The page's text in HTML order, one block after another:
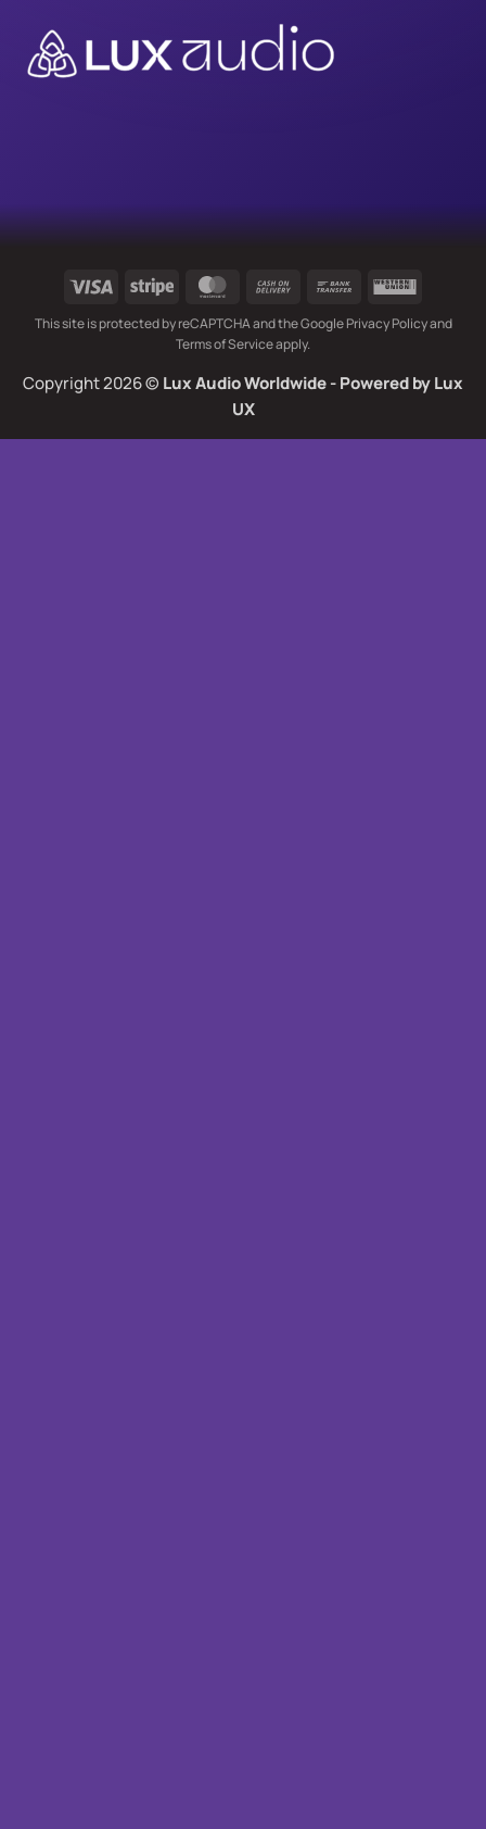
Visa Stripe MasterCard
Cash
Delivery
Bank
Western
This site is protected by reCAPTCHA and the GooglePrivacy Policyand
Terms of Serviceapply.
Copyright 2026 © Lux Audio Worldwide- Powered byLux
UX